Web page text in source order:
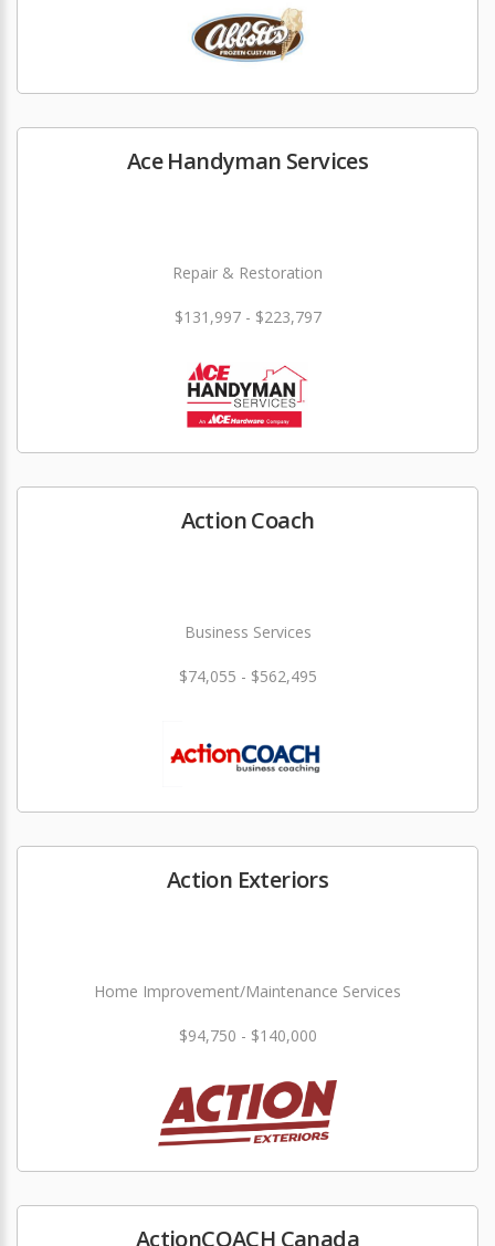
Ace Handyman Services
Repair & Restoration
$131,997 - $223,797
Action Coach
Business Services
$74,055 - $562,495
Action Exteriors
Home Improvement/Maintenance Services
$94,750 - $140,000
ActionCOACH Canada